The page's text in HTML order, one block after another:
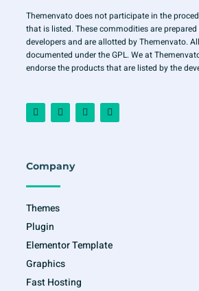
Themenvato does not participate in the
that is listed. These commodities are
developers and are allotted by Themenvato.
documented under the GPL. We at
endorse the products that are listed by the
F
a
c
o
k
-
I
n
s
r
a
m
T
w
i
Y
o
u
Company
Themes
Plugin
Elementor Template
Graphics
Fast Hosting